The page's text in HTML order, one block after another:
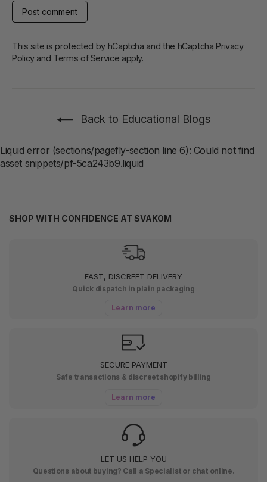
Post
comment
This site is protected by hCaptcha and the hCaptcha Privacy
Policyand Terms of Service apply.
Back to Educational Blogs
Liquid error (sections/pagefly-section line 6): Could not find
asset snippets/pf-5ca243b9.liquid
SHOP WITH CONFIDENCE AT SVAKOM
FAST, DISCREET DELIVERY
Quick dispatch in plain packaging
Learn more
SECURE PAYMENT
Safe transactions & discreet shopify billing
Learn more
LET US HELP YOU
Questions about buying? Call a Specialist or chat online.